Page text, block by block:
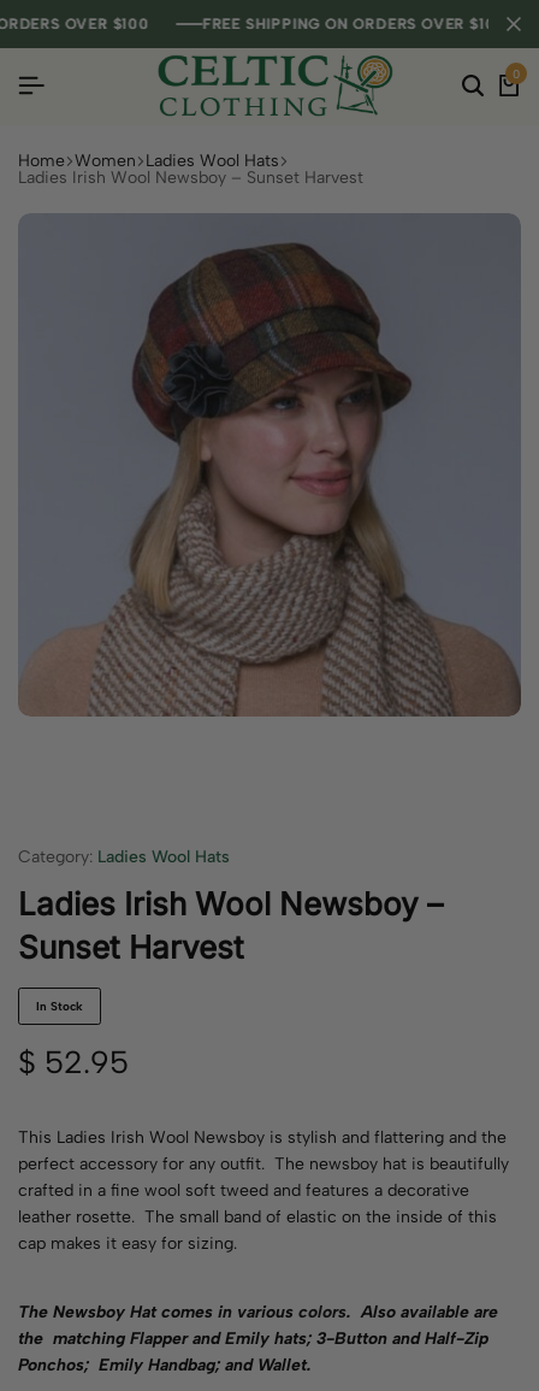
OVER $100 FREE SHIPPING ON ORDERS OVER $100
OVER $100 FREE SHIPPING ON ORDERS OVER $100
OVER $100 FREE SHIPPING ON ORDERS OVER $100
0
Home Women Ladies Wool Hats
Ladies Irish Wool Newsboy – Sunset Harvest
Category: Ladies Wool Hats
Ladies Irish Wool Newsboy –
Sunset Harvest
In Stock
$ 52.95
This Ladies Irish Wool Newsboy is stylish and flattering and the
perfect accessory for any outfit. The newsboy hat is beautifully
crafted in a fine wool soft tweed and features a decorative
leather rosette. The small band of elastic on the inside of this
cap makes it easy for sizing.
The Newsboy Hat comes in various colors. Also available are
the matching Flapper and Emily hats; 3-Button and Half-Zip
Ponchos; Emily Handbag; and Wallet.